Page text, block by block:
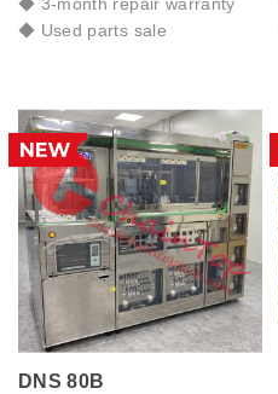
◆ Used parts sale
DNS 80B